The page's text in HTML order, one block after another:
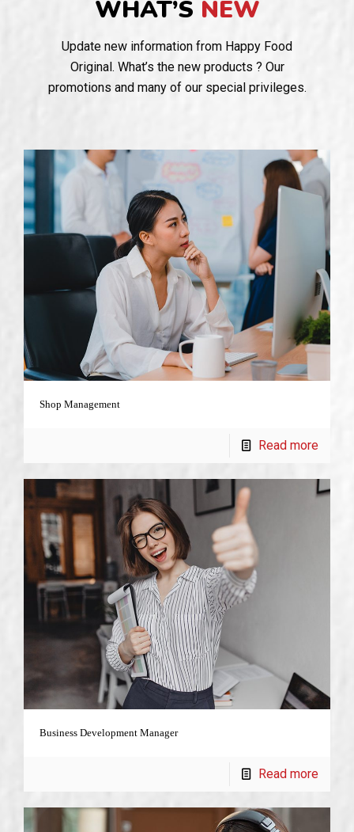
WHAT’S NEW
Update new information from Happy Food
Original. What’s the new products ? Our
promotions and many of our special privileges.
Shop Management
Read more
Business Development Manager
Read more